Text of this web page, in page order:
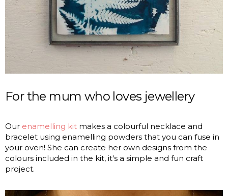
For the mum who loves jewellery
Our enamelling kit makes a colourful necklace and
bracelet using enamelling powders that you can fuse in
your oven! She can create her own designs from the
colours included in the kit, it's a simple and fun craft
project.